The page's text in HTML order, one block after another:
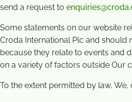
send a request to
Some statements on our website
Croda International Plc and should
because they relate to events and
on a variety of factors outside Our
To the extent permitted by law,